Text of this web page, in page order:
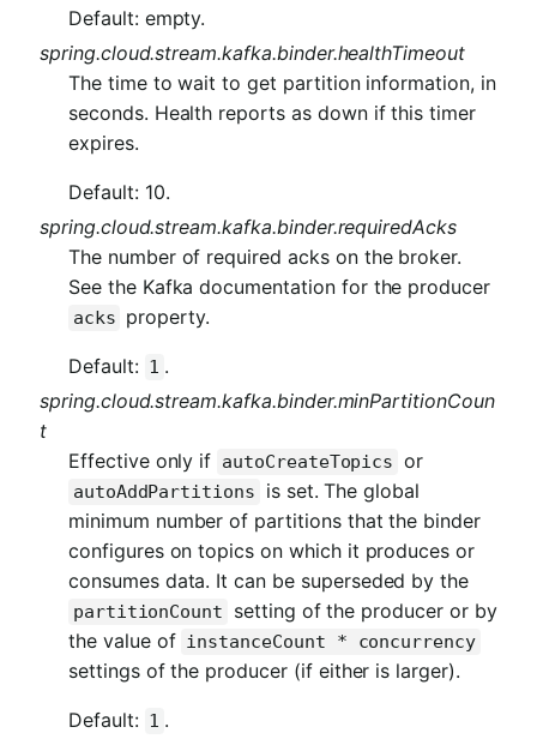
Default: empty.
spring.cloud.stream.kafka.binder.healthTimeout
The time to wait to get partition information, in
seconds. Health reports as down if this timer
expires.
Default: 10.
spring.cloud.stream.kafka.binder.requiredAcks
The number of required acks on the broker.
See the Kafka documentation for the producer
acks property.
Default: 1 .
spring.cloud.stream.kafka.binder.minPartitionCoun
t
Effective only if autoCreateTopics or
autoAddPartitions
is set. The global
minimum number of partitions that the binder
configures on topics on which it produces or
consumes data. It can be superseded by the
partitionCount
setting of the producer or by
the value of instanceCount * concurrency
settings of the producer (if either is larger).
Default: 1 .